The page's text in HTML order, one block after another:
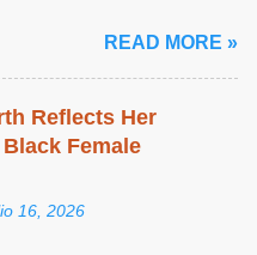
READ MORE »
Reflects Her
Female
16, 2026